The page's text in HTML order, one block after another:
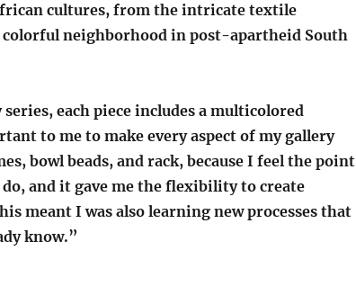
cultures, from the intricate textile
colorful neighborhood in post-apartheid South
each piece includes a multicolored
to me to make every aspect of my gallery
bowl beads, and rack, because I feel the point
and it gave me the flexibility to create
meant I was also learning new processes that
know.”